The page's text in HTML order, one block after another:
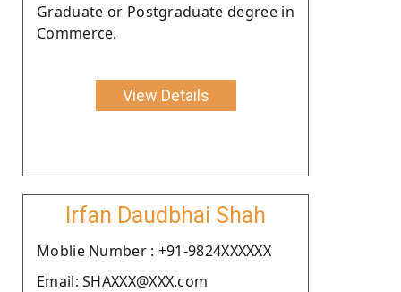
Graduate or Postgraduate degree in
Commerce.
View Details
Irfan Daudbhai Shah
Moblie Number : +91-9824XXXXXX
Email: SHAXXX@XXX.com